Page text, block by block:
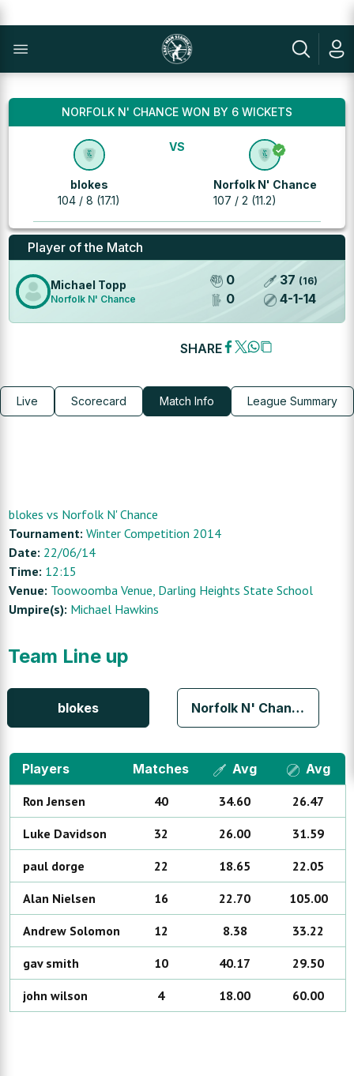
NORFOLK N' CHANCE WON BY 6 WICKETS
blokes
104 / 8 (17.1)
VS
Norfolk N' Chance
107 / 2 (11.2)
Player of the Match
Michael Topp
Norfolk N' Chance
0
0
37 (16)
4-1-14
SHARE
Live Scorecard Match Info League Summary
blokes vs Norfolk N' Chance
Tournament: Winter Competition 2014
Date: 22/06/14
Time: 12:15
Venue: Toowoomba Venue, Darling Heights State School
Umpire(s): Michael Hawkins
Team Line up
blokes Norfolk N' Chance
Players Matches Avg Avg
Ron Jensen 40 34.60 26.47
Luke Davidson 32 26.00 31.59
paul dorge 22 18.65 22.05
Alan Nielsen 16 22.70 105.00
Andrew Solomon 12 8.38 33.22
gav smith 10 40.17 29.50
john wilson 4 18.00 60.00